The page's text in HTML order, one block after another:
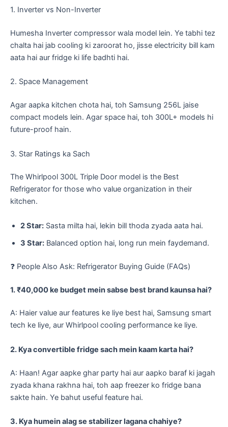
​1. Inverter vs Non-Inverter
​Humesha Inverter compressor wala model lein. Ye tabhi tez
chalta hai jab cooling ki zaroorat ho, jisse electricity bill kam
aata hai aur fridge ki life badhti hai.
​2. Space Management
​Agar aapka kitchen chota hai, toh Samsung 256L jaise
compact models lein. Agar space hai, toh 300L+ models hi
future-proof hain.
​3. Star Ratings ka Sach
The Whirlpool 300L Triple Door model is the Best
Refrigerator for those who value organization in their
kitchen.
2 Star: Sasta milta hai, lekin bill thoda zyada aata hai.
3 Star: Balanced option hai, long run mein faydemand.
​❓ People Also Ask: Refrigerator Buying Guide (FAQs)
1. ₹40,000 ke budget mein sabse best brand kaunsa hai?
A: Haier value aur features ke liye best hai, Samsung smart
tech ke liye, aur Whirlpool cooling performance ke liye.
2. Kya convertible fridge sach mein kaam karta hai?
A: Haan! Agar aapke ghar party hai aur aapko baraf ki jagah
zyada khana rakhna hai, toh aap freezer ko fridge bana
sakte hain. Ye bahut useful feature hai.
3. Kya humein alag se stabilizer lagana chahiye?